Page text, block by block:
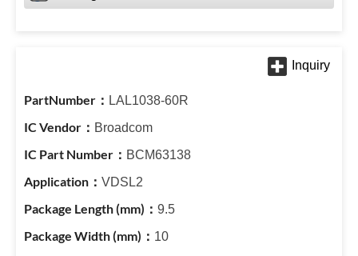
LAL1038-60R
Broadcom
BCM63138
VDSL2
9.5
10